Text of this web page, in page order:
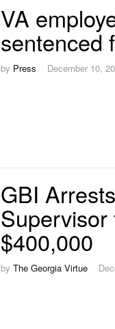
VA
sentenced
by Press December 10,
GBI
$400,000
by The Georgia Virtue